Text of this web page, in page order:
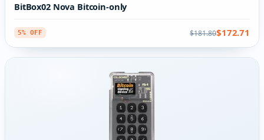
BitBox02 Nova Bitcoin-only
5% OFF $181.80$172.71